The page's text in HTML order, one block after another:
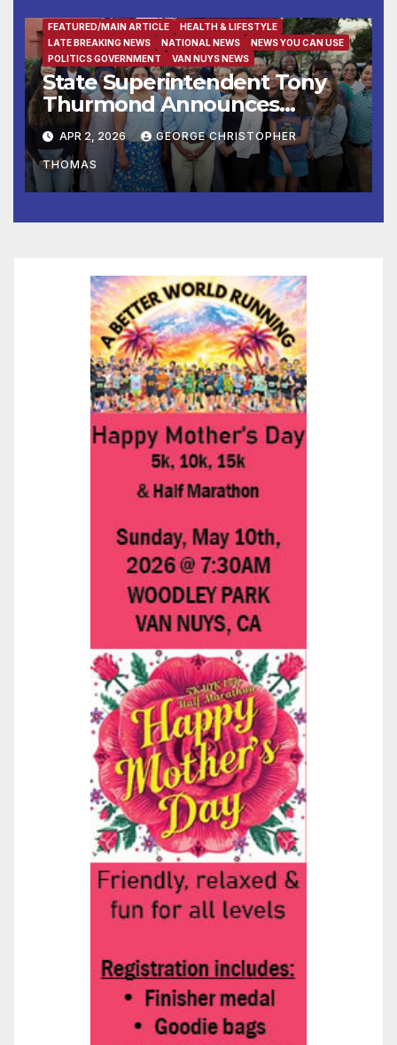
FEATURED/MAIN ARTICLE
HEALTH & LIFESTYLE
LATE BREAKING NEWS
NATIONAL NEWS
NEWS YOU CAN USE
POLITICS GOVERNMENT
VAN NUYS NEWS
State Superintendent Tony
Thurmond Announces
Workgroup to Address
Impact of Rising Healthcare
Costs on School Districts and
Educators
APR 2, 2026 GEORGE CHRISTOPHER
THOMAS